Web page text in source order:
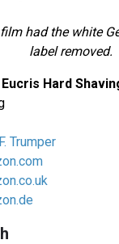
had the white
label removed.
Hard
Trumper